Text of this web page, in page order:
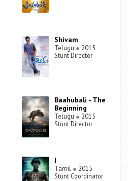
Shivam
Telugu ● 2015
Stunt Director
Baahubali - The
Beginning
Telugu ● 2015
Stunt Director
I
Tamil ● 2015
Stunt Coordinator